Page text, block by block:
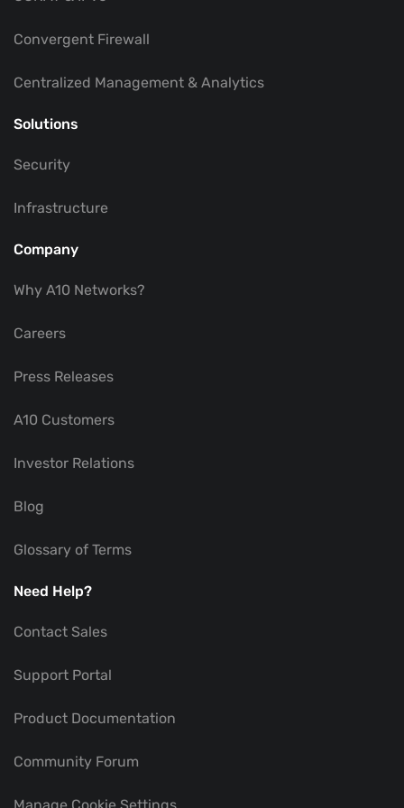
Convergent Firewall
Centralized Management & Analytics
Solutions
Security
Infrastructure
Company
Why A10 Networks?
Careers
Press Releases
A10 Customers
Investor Relations
Blog
Glossary of Terms
Need Help?
Contact Sales
Support Portal
Product Documentation
Community Forum